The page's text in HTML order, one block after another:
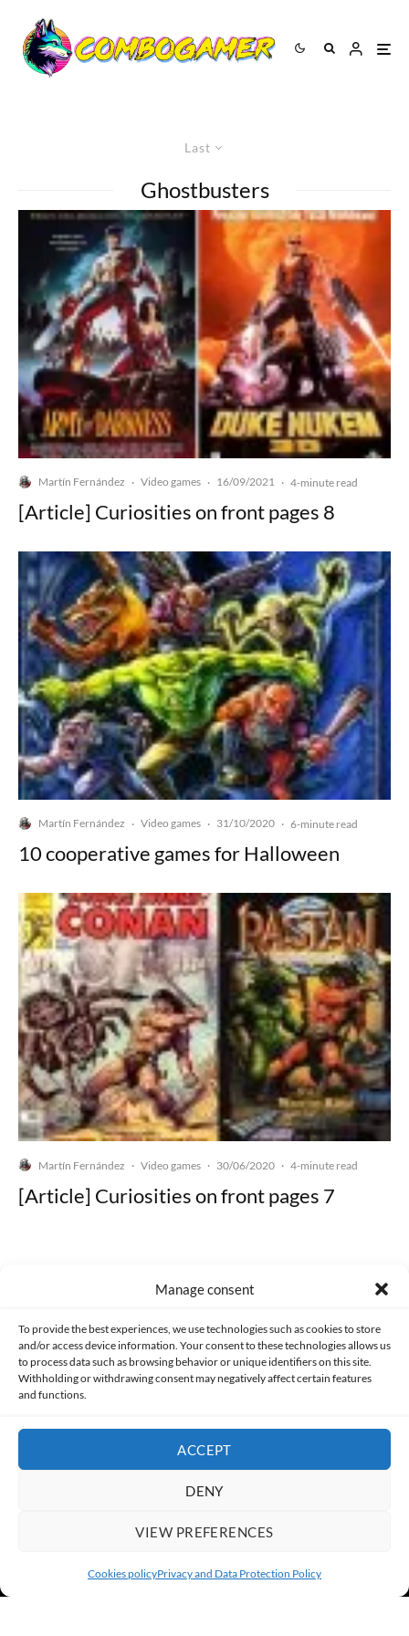
Manage consent
To provide the best experiences, we use technologies such as cookies to store
and/or access device information. Your consent to these technologies allows us
to process data such as browsing behavior or unique identifiers on this site.
Withholding or withdrawing consent may negatively affect certain features
and functions.
ACCEPT
DENY
VIEW PREFERENCES
Cookies policyPrivacy and Data Protection Policy
Last
Ghostbusters
Martín Fernández · Video games · 16/09/2021 · 4-minute read
[Article] Curiosities on front pages 8
Martín Fernández · Video games · 31/10/2020 · 6-minute read
10 cooperative games for Halloween
Martín Fernández · Video games · 30/06/2020 · 4-minute read
[Article] Curiosities on front pages 7
PRIVACY AND DATA PROTECTION POLICY COOKIES POLICY (EU)